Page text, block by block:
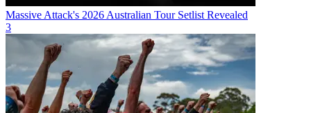
Massive Attack's 2026 Australian Tour Setlist Revealed
3